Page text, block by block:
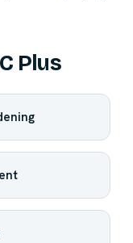
Plus